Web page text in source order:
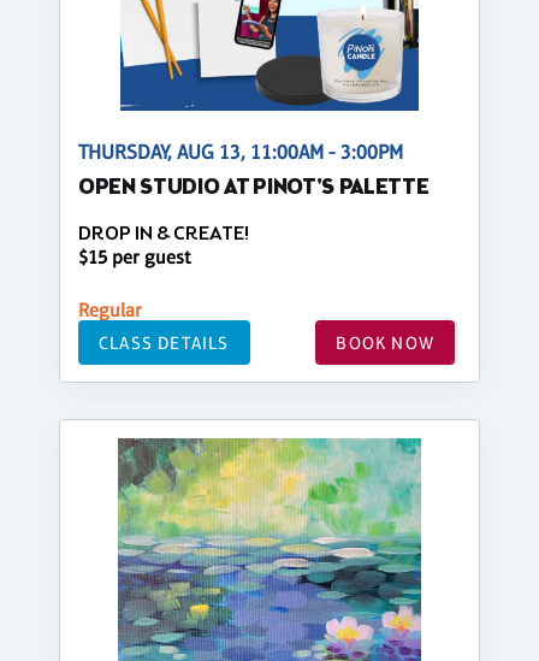
THURSDAY, AUG 13, 11:00AM - 3:00PM
OPEN STUDIO AT PINOT'S PALETTE
DROP IN & CREATE!
$15 per guest
Regular
CLASS DETAILS BOOK NOW